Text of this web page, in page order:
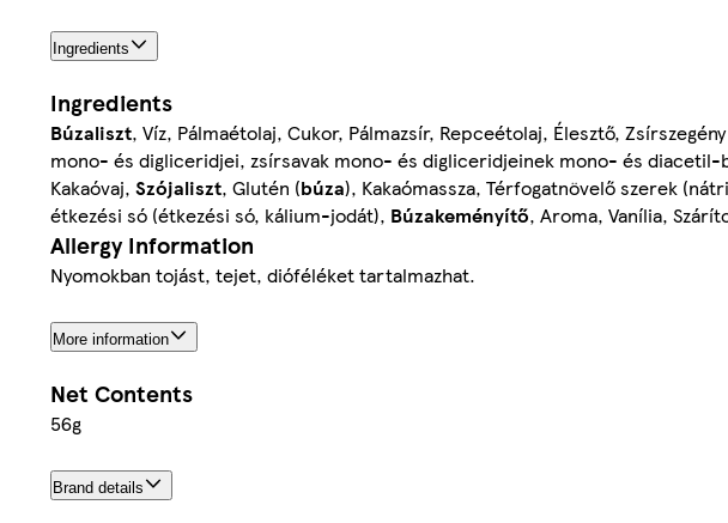
Ingredients
Ingredients
Búzaliszt, Víz, Pálmaétolaj, Cukor, Pálmazsír, Repceétolaj, Élesztő,
mono- és digliceridjei, zsírsavak mono- és digliceridjeinek mono- és
Kakaóvaj, Szójaliszt, Glutén (búza), Kakaómassza, Térfogatnövelő szerek
étkezési só (étkezési só, kálium-jodát), Búzakeményítő, Aroma, Vanília,
Allergy Information
Nyomokban tojást, tejet, dióféléket tartalmazhat.
More information
Net Contents
56g
Brand details